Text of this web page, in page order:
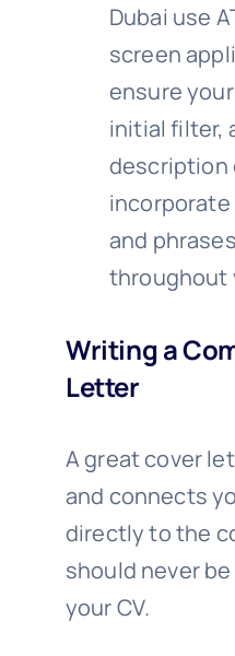
Dubai use
screen
ensure
initial filter,
description
incorporate
and
throughout
Writing a
Letter
A great cover
and connects
directly to the
should never
your CV.